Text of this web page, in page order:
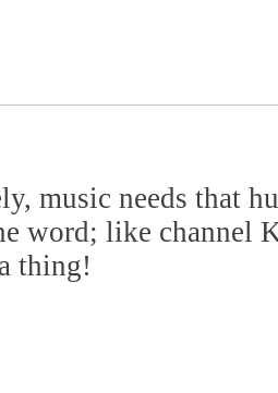
music needs that
word; like channel
thing!